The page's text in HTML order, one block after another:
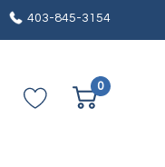
403-845-3154
0